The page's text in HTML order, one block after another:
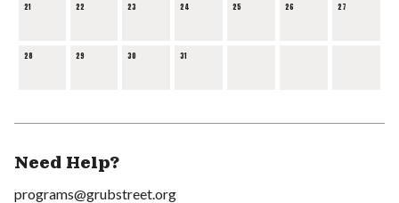
21 22 23 24 25 26 27
28 29 30 31
Need Help?
programs@grubstreet.org